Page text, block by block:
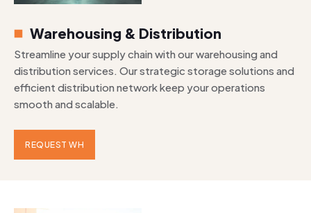
Warehousing & Distribution
Streamline your supply chain with our warehousing and
distribution services. Our strategic storage solutions and
efficient distribution network keep your operations
smooth and scalable.
REQUEST WH